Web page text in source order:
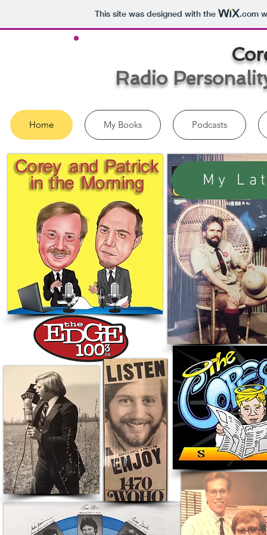
This site was designed with the .com
Radio
Home My Books Podcasts
My